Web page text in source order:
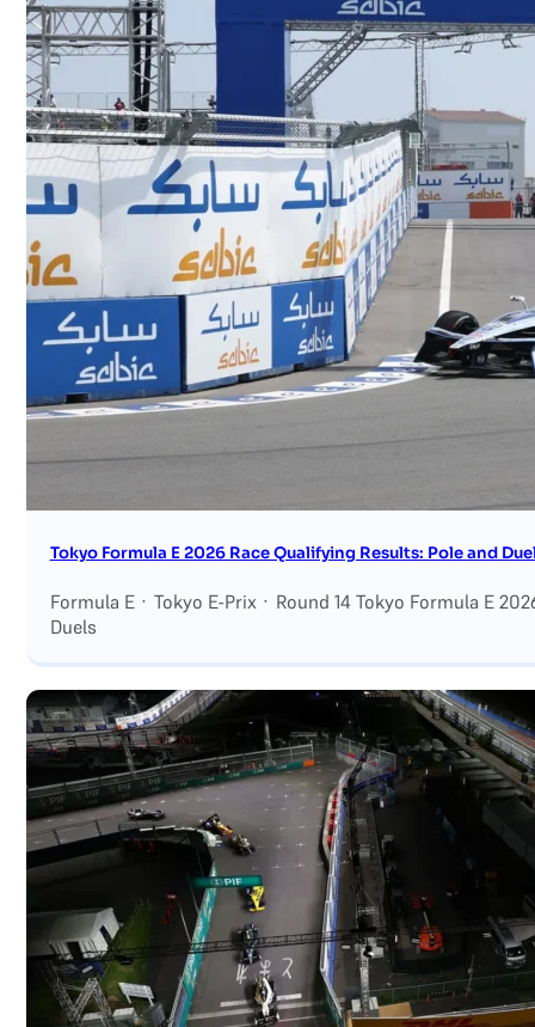
Tokyo Formula E 2026 Race Qualifying Results: Pole and
Formula E · Tokyo E-Prix · Round 14 Tokyo Formula E
Duels